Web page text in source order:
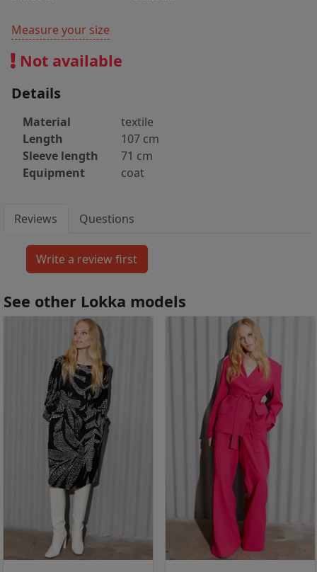
Measure your size
Not available
Details
Material
textile
Length
107 cm
Sleeve length
71 cm
Equipment
coat
Reviews Questions
See other Lokka models